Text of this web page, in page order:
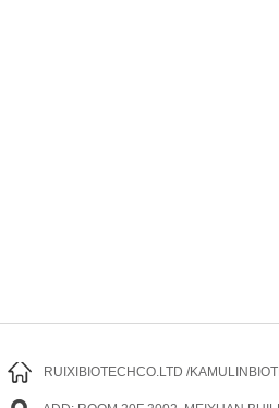
RUIXIBIOTECHCO.LTD /